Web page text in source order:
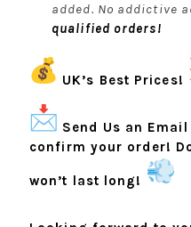
added. No addictive
qualified orders!
UK’s Best Prices!
Send Us an Email
confirm your order!
won’t last long!